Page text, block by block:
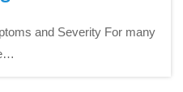
and Severity For many